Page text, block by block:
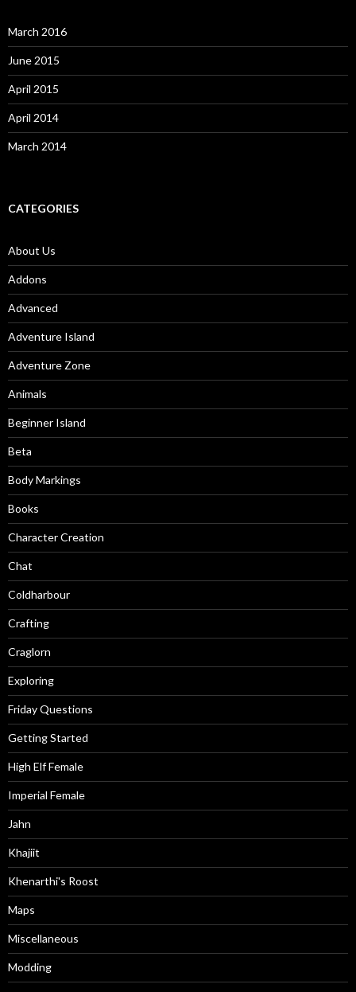
March 2016
June 2015
April 2015
April 2014
March 2014
CATEGORIES
About Us
Addons
Advanced
Adventure Island
Adventure Zone
Animals
Beginner Island
Beta
Body Markings
Books
Character Creation
Chat
Coldharbour
Crafting
Craglorn
Exploring
Friday Questions
Getting Started
High Elf Female
Imperial Female
Jahn
Khajiit
Khenarthi's Roost
Maps
Miscellaneous
Modding